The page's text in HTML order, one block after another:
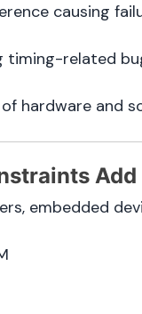
causing
timing-related
hardware and
embedded